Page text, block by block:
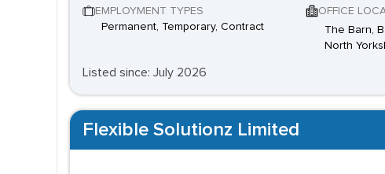
EMPLOYMENT TYPES
Permanent, Temporary, Contract
OFFICE
The Barn,
North
Listed since: July 2026
Flexible Solutionz Limited